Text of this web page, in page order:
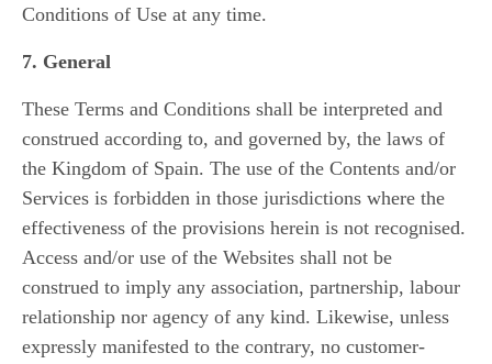
Conditions of Use at any time.
7. General
These Terms and Conditions shall be interpreted and
construed according to, and governed by, the laws of
the Kingdom of Spain. The use of the Contents and/or
Services is forbidden in those jurisdictions where the
effectiveness of the provisions herein is not recognised.
Access and/or use of the Websites shall not be
construed to imply any association, partnership, labour
relationship nor agency of any kind. Likewise, unless
expressly manifested to the contrary, no customer-